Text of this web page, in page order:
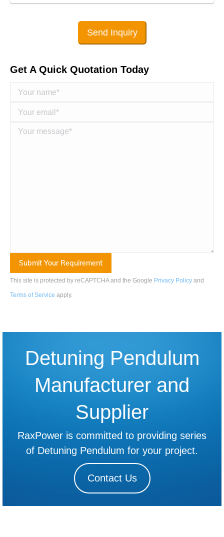
Send Inquiry
Get A Quick Quotation Today
This site is protected by reCAPTCHA and the Google Privacy Policy and
Terms of Service apply.
Detuning Pendulum
Manufacturer and
Supplier
RaxPower is committed to providing series
of Detuning Pendulum for your project.
Contact Us